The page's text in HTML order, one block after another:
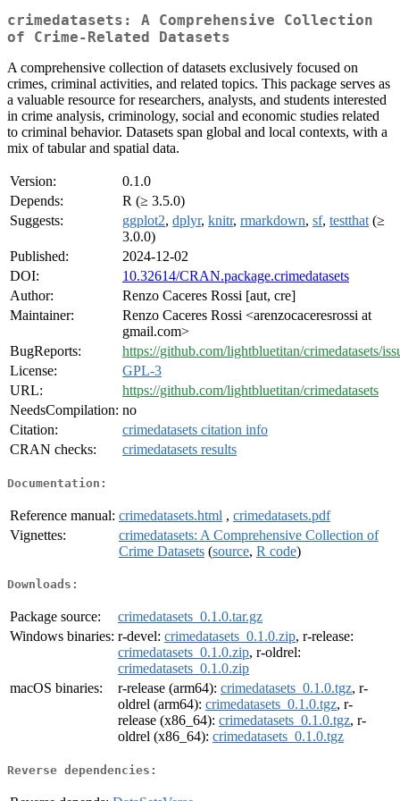
crimedatasets: A Comprehensive Collection
of Crime-Related Datasets
A comprehensive collection of datasets exclusively focused on
crimes, criminal activities, and related topics. This package serves as
a valuable resource for researchers, analysts, and students interested
in crime analysis, criminology, social and economic studies related
to criminal behavior. Datasets span global and local contexts, with a
mix of tabular and spatial data.
Version:
0.1.0
Depends:
R (≥ 3.5.0)
Suggests:
ggplot2, dplyr, knitr, rmarkdown, sf, testthat (≥
3.0.0)
Published:
2024-12-02
DOI:
10.32614/CRAN.package.crimedatasets
Author:
Renzo Caceres Rossi [aut, cre]
Maintainer:
Renzo Caceres Rossi <arenzocaceresrossi at
gmail.com>
BugReports:
https://github.com/lightbluetitan/crimedatasets/
License:
GPL-3
URL:
https://github.com/lightbluetitan/crimedatasets
NeedsCompilation: no
Citation:
crimedatasets citation info
CRAN checks:
crimedatasets results
Documentation:
Reference manual: crimedatasets.html , crimedatasets.pdf
Vignettes:
crimedatasets: A Comprehensive Collection of
Crime Datasets (source, R code)
Downloads:
Package source:
crimedatasets_0.1.0.tar.gz
Windows binaries: r-devel: crimedatasets_0.1.0.zip, r-release:
crimedatasets_0.1.0.zip, r-oldrel:
crimedatasets_0.1.0.zip
macOS binaries:
r-release (arm64): crimedatasets_0.1.0.tgz, r-
oldrel (arm64): crimedatasets_0.1.0.tgz, r-
release (x86_64): crimedatasets_0.1.0.tgz, r-
oldrel (x86_64): crimedatasets_0.1.0.tgz
Reverse dependencies: